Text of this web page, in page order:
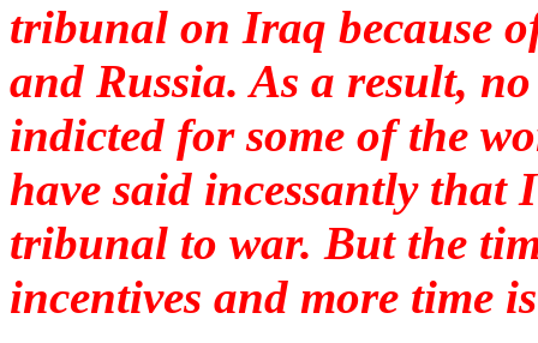
tribunal on Iraq because
and Russia. As a result,
indicted for some of the
have said incessantly that
tribunal to war. But the
incentives and more time